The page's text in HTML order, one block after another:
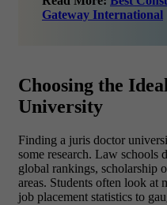
Gateway International
Choosing the
University
Finding a juris doctor
some research. Law
global rankings, scholarship
areas. Students often look at
job placement statistics to